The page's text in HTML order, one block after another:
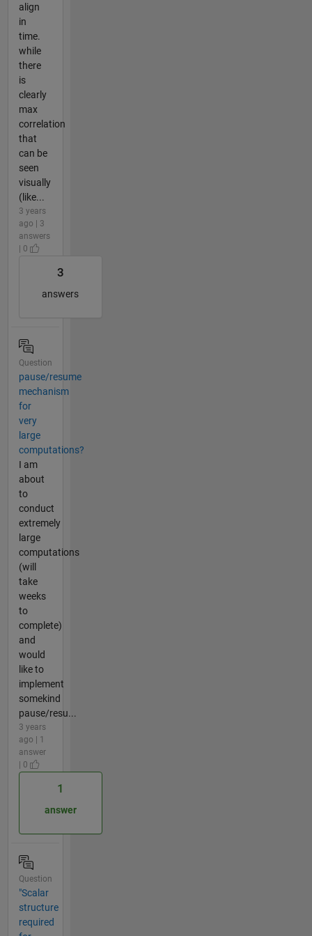
align
in
time.
while
there
is
clearly
max
correlation
that
can be
seen
visually
(like...
3 years
ago | 3
answers
| 0
3
answers
Question
pause/resume
mechanism
for
very
large
computations?
I am
about
to
conduct
extremely
large
computations
(will
take
weeks
to
complete)
and
would
like to
implement
somekind
pause/resu...
3 years
ago | 1
answer
| 0
1
answer
Question
"Scalar
structure
required